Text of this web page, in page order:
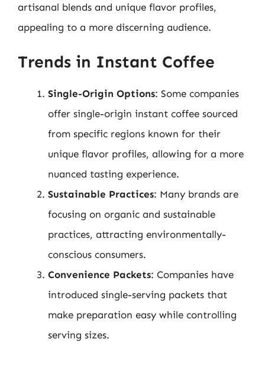
artisanal blends and unique flavor profiles,
appealing to a more discerning audience.
Trends in Instant Coffee
Single-Origin Options: Some companies
offer single-origin instant coffee sourced
from specific regions known for their
unique flavor profiles, allowing for a more
nuanced tasting experience.
Sustainable Practices: Many brands are
focusing on organic and sustainable
practices, attracting environmentally-
conscious consumers.
Convenience Packets: Companies have
introduced single-serving packets that
make preparation easy while controlling
serving sizes.